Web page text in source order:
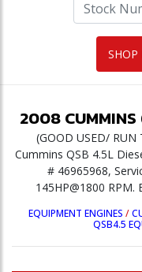
SHOP
2008 CUMMINS
(GOOD USED/ RUN
Cummins QSB 4.5L
# 46965968,
145HP@1800 RPM.
EQUIPMENT ENGINES /
QSB4.5